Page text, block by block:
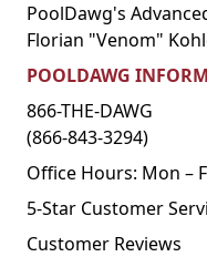
PoolDawg's
Florian "Venom"
POOLDAWG
866-THE-DAWG
(866-843-3294)
Office Hours: Mon –
5-Star Customer
Customer Reviews